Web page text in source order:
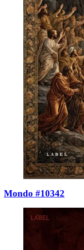
Mondo #10342